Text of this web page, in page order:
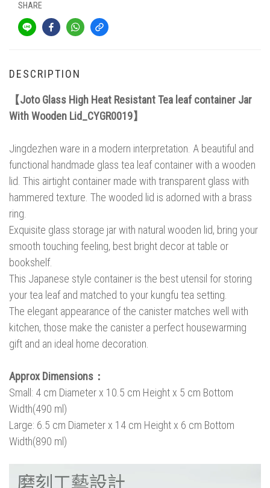
SHARE
DESCRIPTION
【Joto Glass High Heat Resistant Tea leaf container Jar
With Wooden Lid_CYGR0019】
Jingdezhen ware in a modern interpretation. A beautiful and
functional handmade glass tea leaf container with a wooden
lid. This airtight container made with transparent glass with
hammered texture. The wooded lid is adorned with a brass
ring.
Exquisite glass storage jar with natural wooden lid, bring your
smooth touching feeling, best bright decor at table or
bookshelf.
This Japanese style container is the best utensil for storing
your tea leaf and matched to your kungfu tea setting.
The elegant appearance of the canister matches well with
kitchen, those make the canister a perfect housewarming
gift and an ideal home decoration.
Approx Dimensions：
Small: 4 cm Diameter x 10.5 cm Height x 5 cm Bottom
Width(490 ml)
Large: 6.5 cm Diameter x 14 cm Height x 6 cm Bottom
Width(890 ml)